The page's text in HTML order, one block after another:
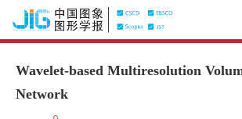
Wavelet-based Multiresolution
Network